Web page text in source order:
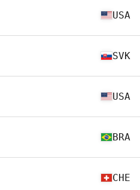
USA
SVK
USA
BRA
CHE